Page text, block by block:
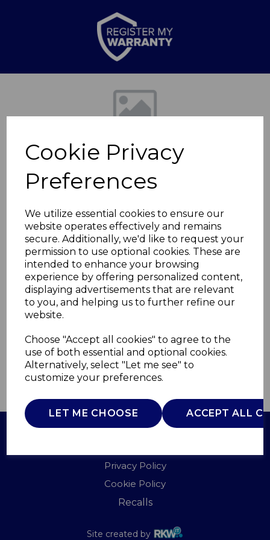
Cookie Privacy
Preferences
We utilize essential cookies to ensure our
website operates effectively and remains
secure. Additionally, we'd like to request your
permission to use optional cookies. These are
intended to enhance your browsing
experience by offering personalized content,
displaying advertisements that are relevant
to you, and helping us to further refine our
website.
Choose "Accept all cookies" to agree to the
use of both essential and optional cookies.
Alternatively, select "Let me see" to
customize your preferences.
LET ME CHOOSE ACCEPT ALL
Previous
Springtime Medium
Canister
WA967072BLU
WADE
£0.00
QTY ADD TO BASKET
Privacy Policy
Cookie Policy
Recalls
Site created by